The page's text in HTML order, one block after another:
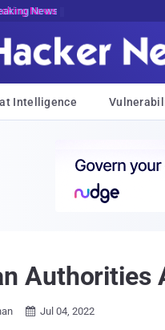
News
Intelligence
Authorities
 Jul 04, 2022